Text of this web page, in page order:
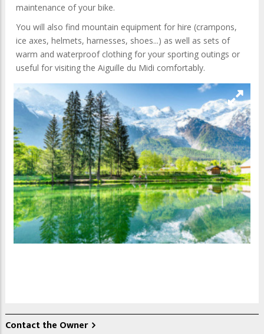
maintenance of your bike.
You will also find mountain equipment for hire (crampons,
ice axes, helmets, harnesses, shoes...) as well as sets of
warm and waterproof clothing for your sporting outings or
useful for visiting the Aiguille du Midi comfortably.
Contact the Owner